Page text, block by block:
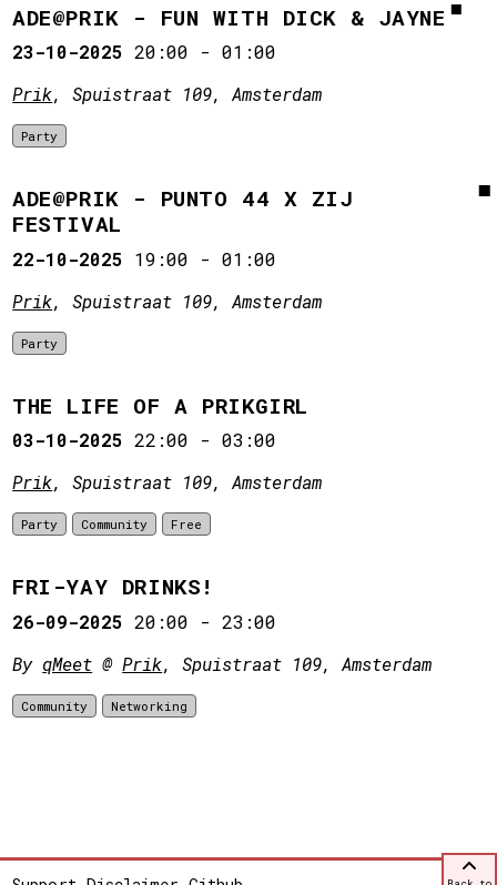
ADE@PRIK - FUN WITH DICK & JAYNE
23-10-2025 20:00 -01:00
Prik, Spuistraat 109, Amsterdam
Party
ADE@PRIK - PUNTO 44 X ZIJ
FESTIVAL
22-10-2025 19:00 -01:00
Prik, Spuistraat 109, Amsterdam
Party
THE LIFE OF A PRIKGIRL
03-10-2025 22:00 -03:00
Prik, Spuistraat 109, Amsterdam
Party Community Free
FRI-YAY DRINKS!
26-09-2025 20:00 -23:00
By qMeet @Prik, Spuistraat 109, Amsterdam
Community Networking